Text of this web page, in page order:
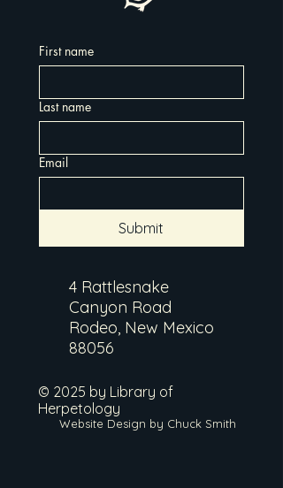
First name
Last name
Email
Submit
4 Rattlesnake
Canyon Road
Rodeo, New Mexico
88056
© 2025 by Library of
Herpetology
Website Design by Chuck Smith